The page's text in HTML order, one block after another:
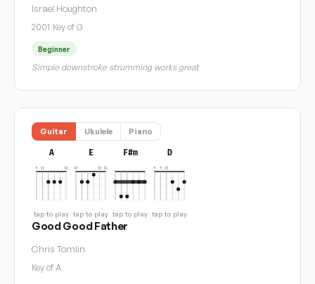
Israel Houghton
2001·Key of G
Beginner
Simple downstroke strumming works great
Guitar Ukulele Piano
A
tap to play
E
tap to play
F#m
tap to play
D
tap to play
Good Good Father
Chris Tomlin
Key of A